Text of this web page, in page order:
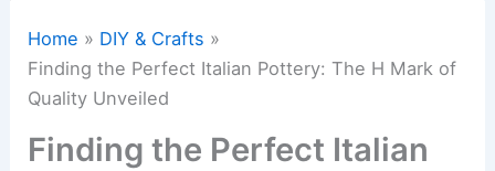
Home
DIY & Crafts
Finding the Perfect Italian Pottery: The H Mark of
Quality Unveiled
Finding the Perfect Italian